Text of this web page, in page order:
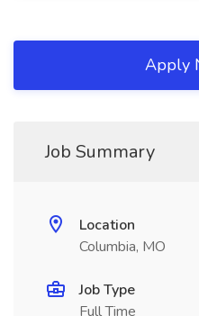
Apply
Job Summary
Location
Columbia, MO
Job Type
Full Time